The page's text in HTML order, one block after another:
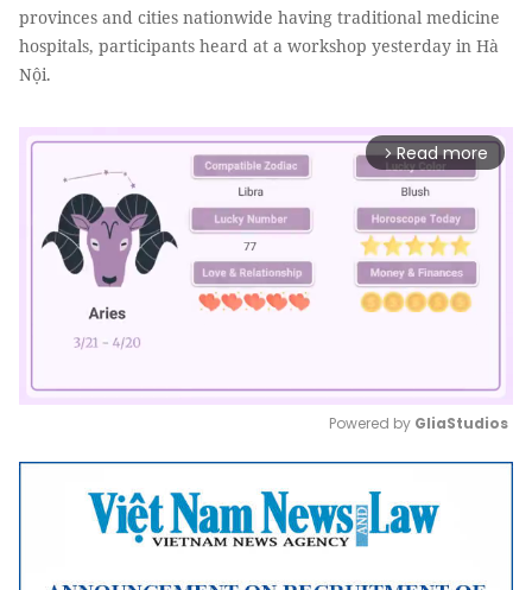
provinces and cities nationwide having traditional medicine
hospitals, participants heard at a workshop yesterday in Hà
Nội.
arrow_forward_ios Read more
Mute
Powered by GliaStudios